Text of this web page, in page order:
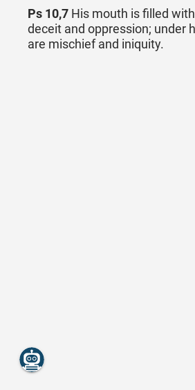
Ps 10,7 His mouth is filled
deceit and oppression; under
are mischief and iniquity.